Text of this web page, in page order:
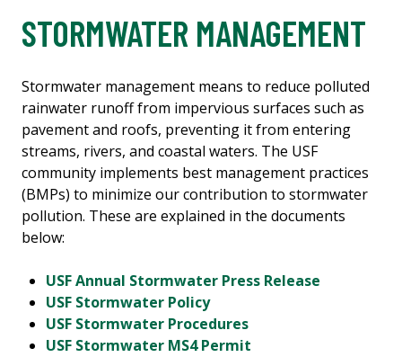
STORMWATER MANAGEMENT
Stormwater management means to reduce polluted
rainwater runoff from impervious surfaces such as
pavement and roofs, preventing it from entering
streams, rivers, and coastal waters. The USF
community implements best management practices
(BMPs) to minimize our contribution to stormwater
pollution. These are explained in the documents
below:
USF Annual Stormwater Press Release
USF Stormwater Policy
USF Stormwater Procedures
USF Stormwater MS4 Permit